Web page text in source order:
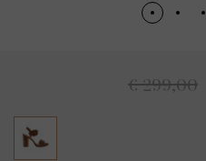
€ 299,00